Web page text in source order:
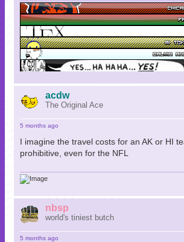
acdw
The Original Ace
5 months ago
I imagine the travel costs for an AK or HI
prohibitive, even for the NFL
nbsp
world's tiniest butch
5 months ago